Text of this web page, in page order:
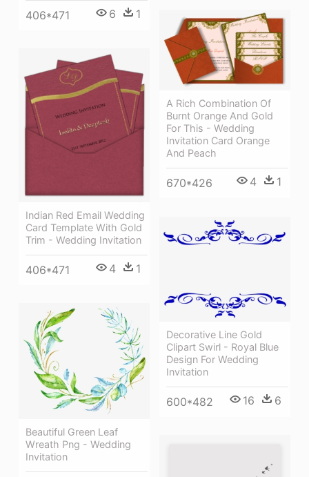
406*471 6 1
A Rich Combination Of
Burnt Orange And Gold
For This - Wedding
Invitation Card Orange
And Peach
670*426 4 1
Indian Red Email Wedding
Card Template With Gold
Trim - Wedding Invitation
406*471 4 1
Decorative Line Gold
Clipart Swirl - Royal Blue
Design For Wedding
Invitation
600*482 16 6
Beautiful Green Leaf
Wreath Png - Wedding
Invitation